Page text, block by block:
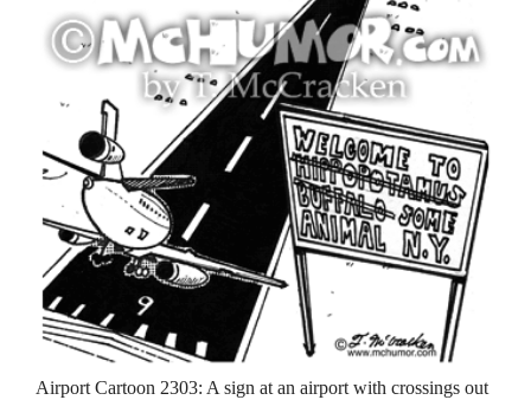
Airport Cartoon 2303: A sign at an airport with crossings out